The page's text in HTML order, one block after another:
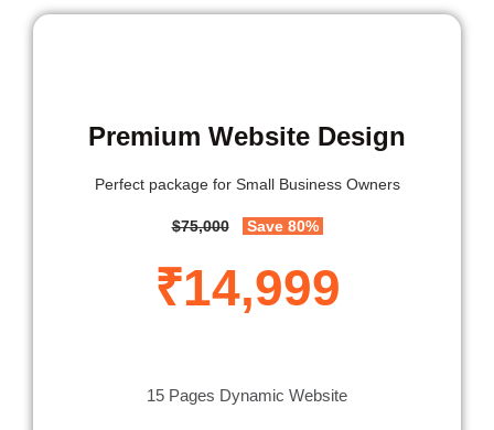
Premium Website Design
Perfect package for Small Business Owners
$75,000 Save 80%
₹14,999
15 Pages Dynamic Website